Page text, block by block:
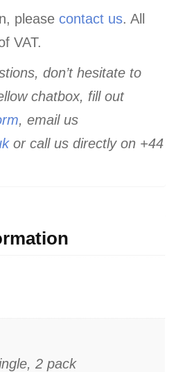
please contact us. All
VAT.
don’t hesitate to
chatbox, fill out
, email us
or call us directly on +44
2 pack